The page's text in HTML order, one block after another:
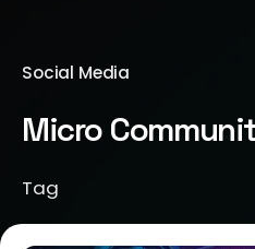
Social Media
Micro
Tag